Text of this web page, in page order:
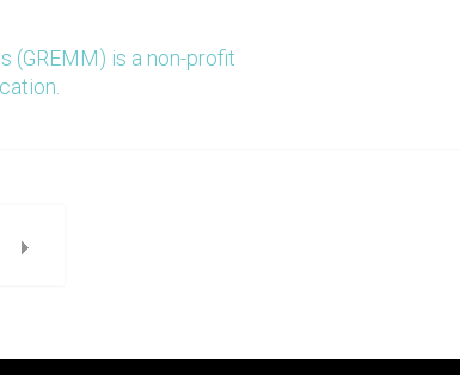
(GREMM) is a non-profit